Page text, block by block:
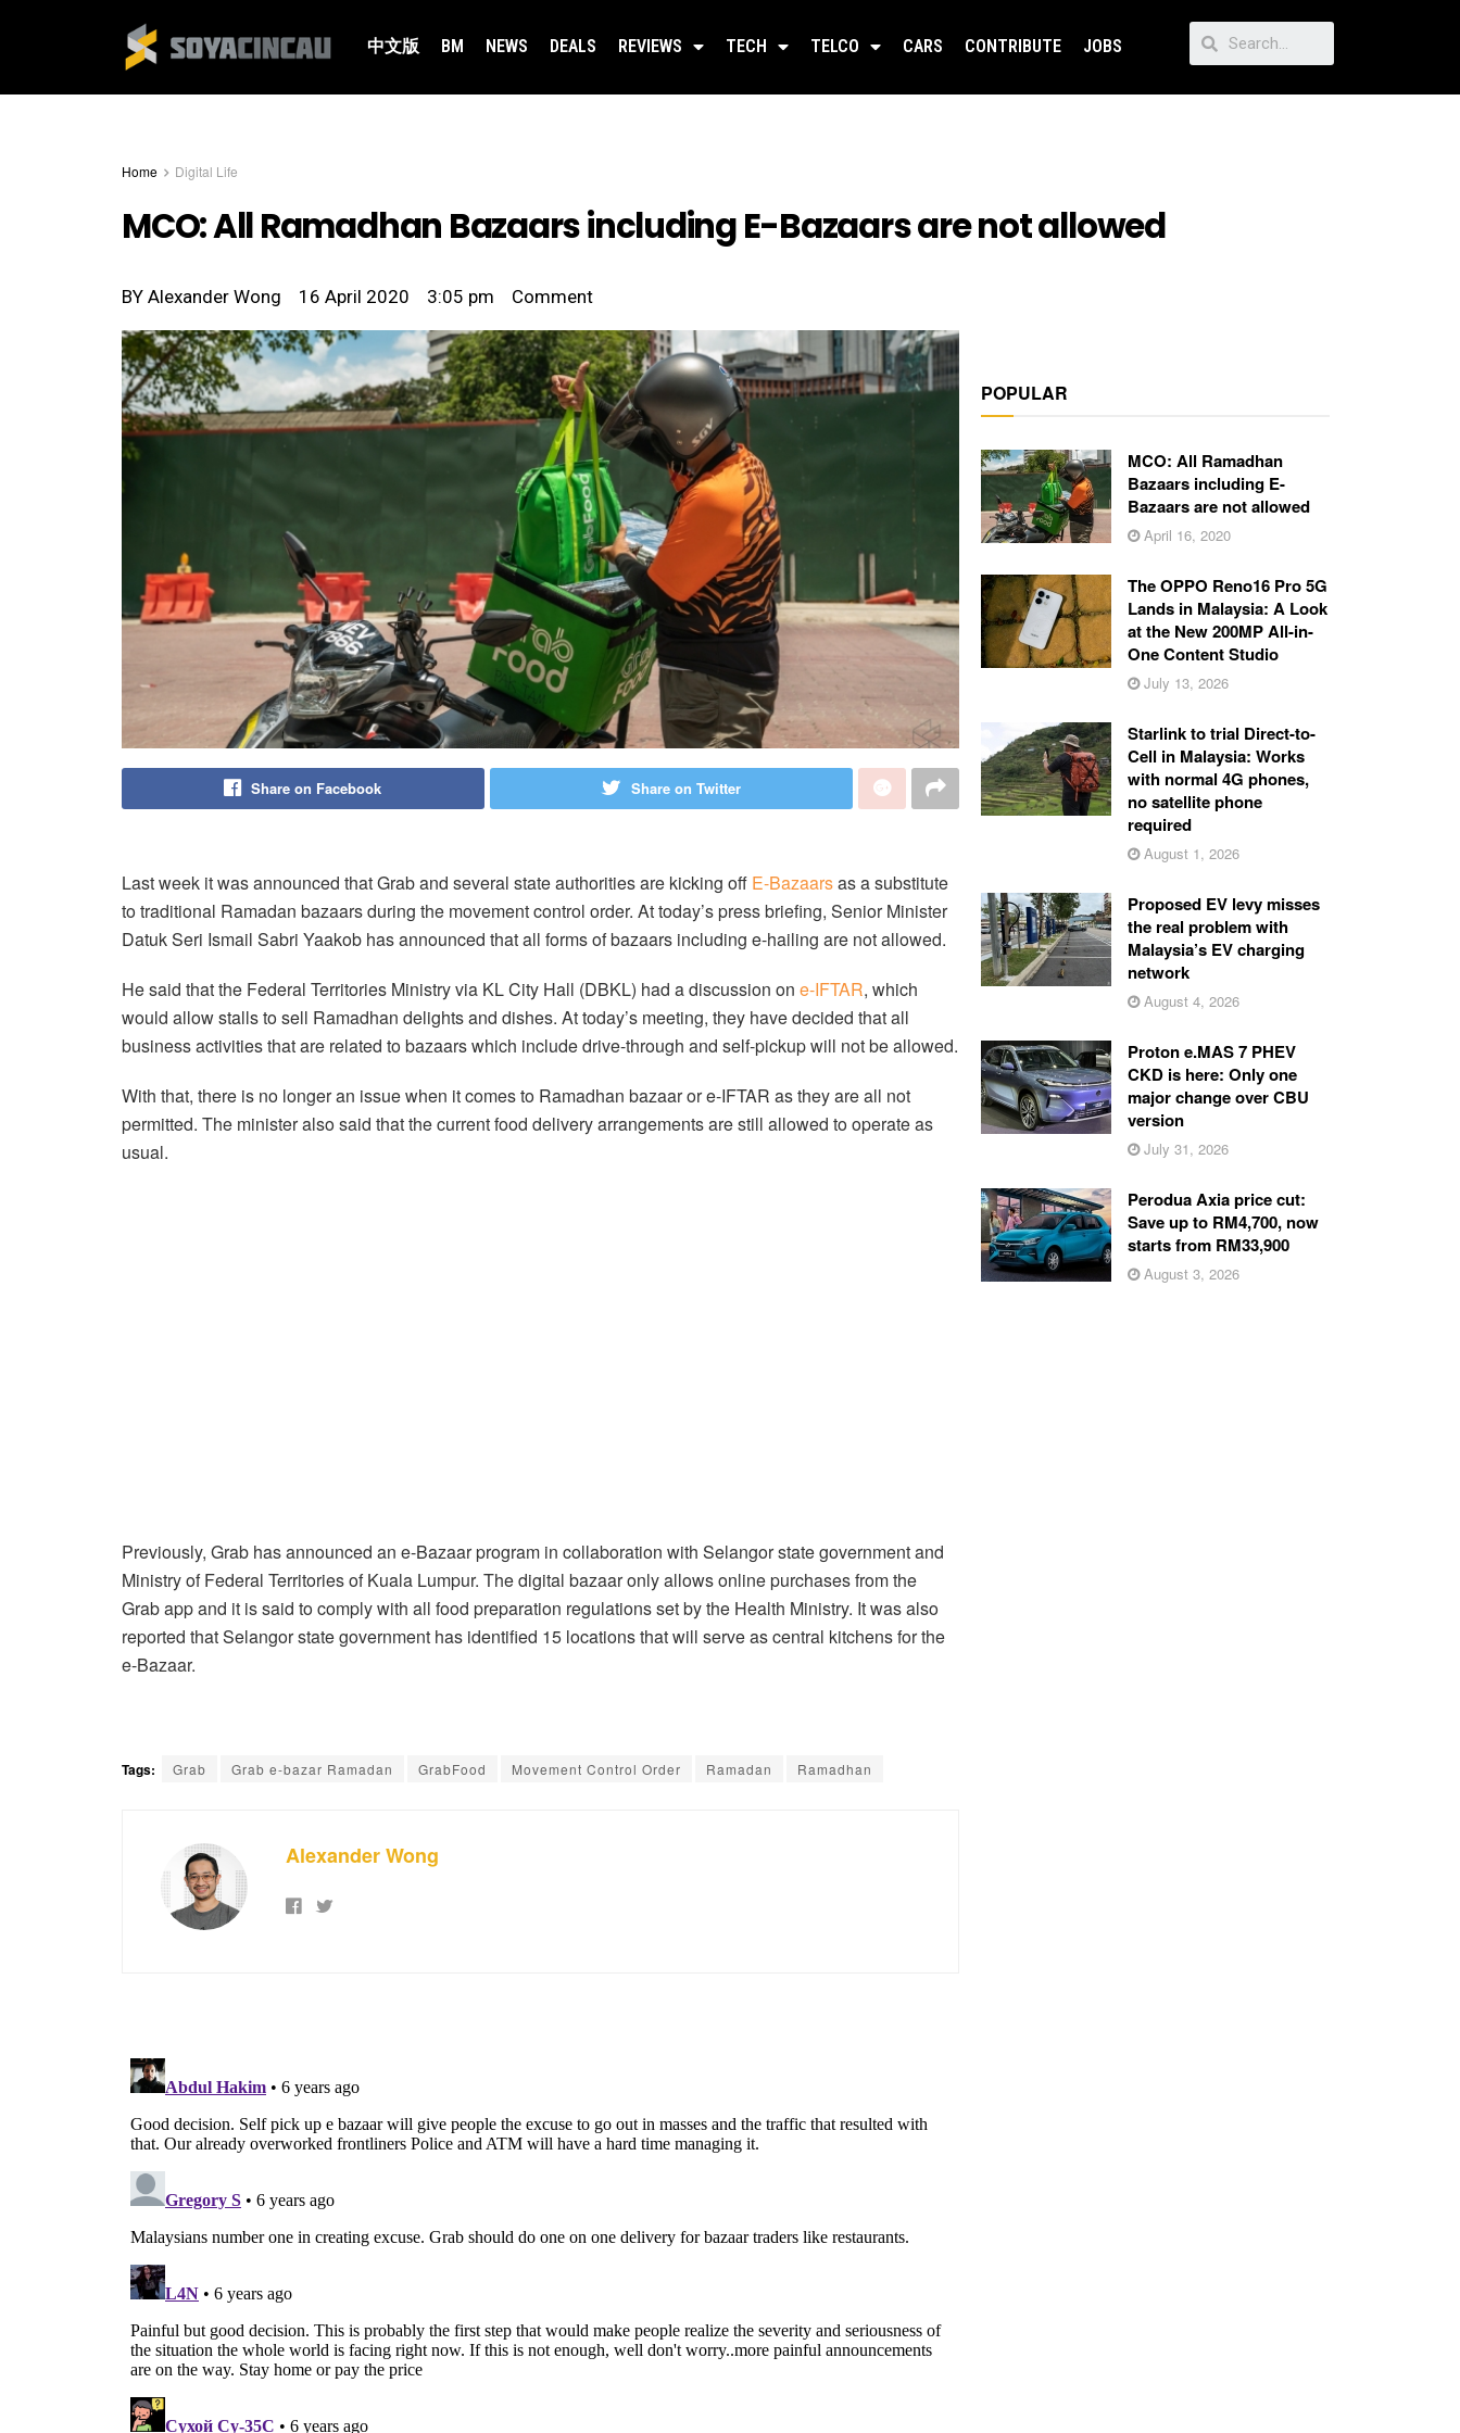
中文版 BM NEWS DEALS REVIEWS TECH TELCO CARS CONTRIBUTE JOBS
Home Digital Life
MCO: All Ramadhan Bazaars including E-Bazaars are not allowed
BY Alexander Wong 16 April 2020 3:05 pm Comment
Share on Facebook Share on Twitter
Last week it was announced that Grab and several state authorities are kicking off E-Bazaarsas a substitute
to traditional Ramadan bazaars during the movement control order. At today’s press briefing, Senior Minister
Datuk Seri Ismail Sabri Yaakob has announced that all forms of bazaars including e-hailing are not allowed.
He said that the Federal Territories Ministry via KL City Hall (DBKL) had a discussion on e-IFTAR, which
would allow stalls to sell Ramadhan delights and dishes. At today’s meeting, they have decided that all
business activities that are related to bazaars which include drive-through and self-pickup will not be allowed.
With that, there is no longer an issue when it comes to Ramadhan bazaar or e-IFTAR as they are all not
permitted. The minister also said that the current food delivery arrangements are still allowed to operate as
usual.
Previously, Grab has announced an e-Bazaar program in collaboration with Selangor state government and
Ministry of Federal Territories of Kuala Lumpur. The digital bazaar only allows online purchases from the
Grab app and it is said to comply with all food preparation regulations set by the Health Ministry. It was also
reported that Selangor state government has identified 15 locations that will serve as central kitchens for the
e-Bazaar.
Tags: Grab Grab e-bazar Ramadan GrabFood Movement Control Order Ramadan Ramadhan
Alexander Wong
POPULAR
MCO: All Ramadhan
Bazaars including E-
Bazaars are not allowed
April 16, 2020
The OPPO Reno16 Pro 5G
Lands in Malaysia: A Look
at the New 200MP All-in-
One Content Studio
July 13, 2026
Starlink to trial Direct-to-
Cell in Malaysia: Works
with normal 4G phones,
no satellite phone
required
August 1, 2026
Proposed EV levy misses
the real problem with
Malaysia’s EV charging
network
August 4, 2026
Proton e.MAS 7 PHEV
CKD is here: Only one
major change over CBU
version
July 31, 2026
Perodua Axia price cut:
Save up to RM4,700, now
starts from RM33,900
August 3, 2026